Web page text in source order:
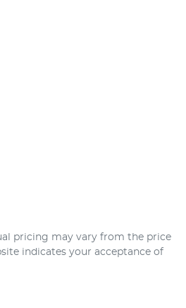
pricing may vary from the price
indicates your acceptance of